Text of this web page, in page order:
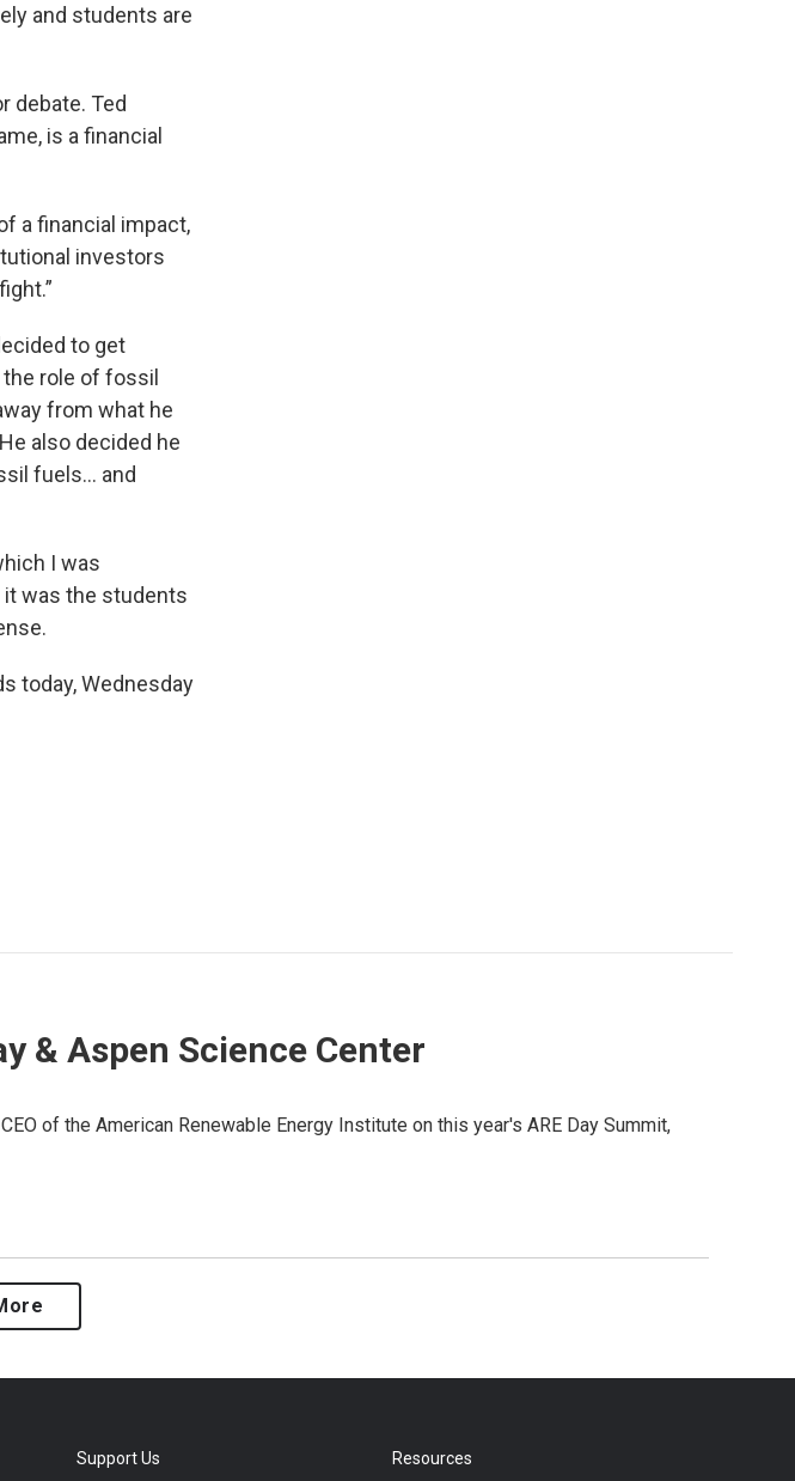
and students are
debate. Ted
is a financial
a financial impact,
investors
to get
role of fossil
from what he
also decided he
fuels... and
I was
it was the students
today, Wednesday
& Aspen Science Center
of the American Renewable Energy Institute on this year's ARE Day Summit,
Support Us Resources